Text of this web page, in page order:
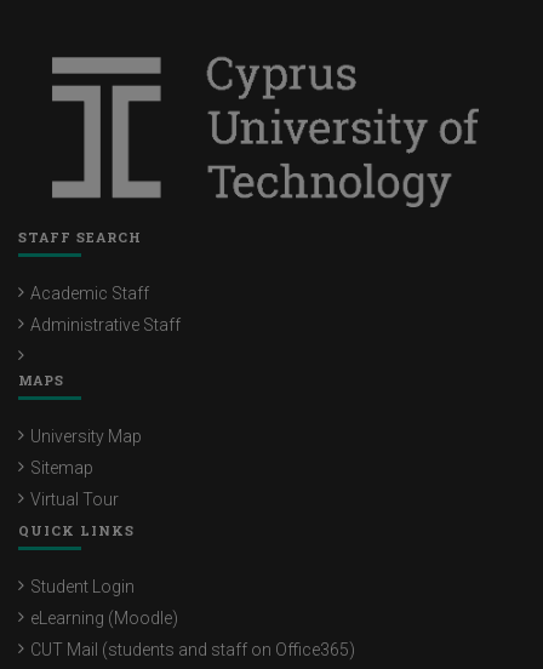
STAFF SEARCH
Academic Staff
Administrative Staff
MAPS
University Map
Sitemap
Virtual Tour
QUICK LINKS
Student Login
eLearning (Moodle)
CUT Mail (students and staff on Office365)